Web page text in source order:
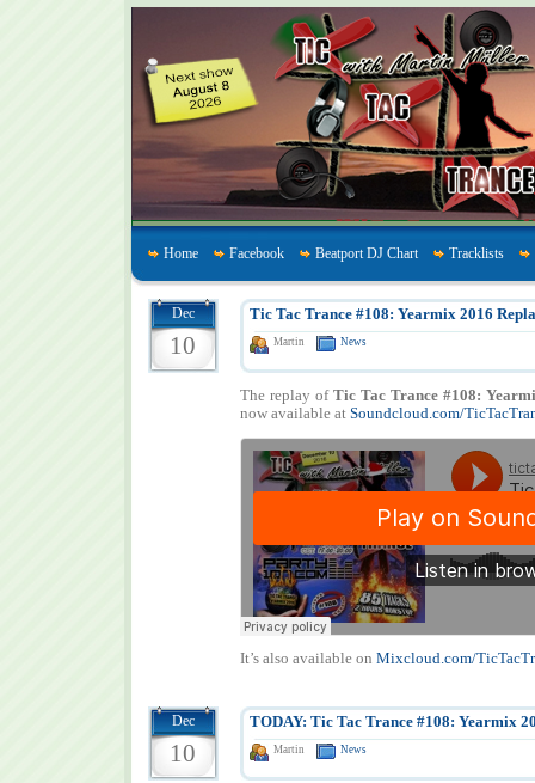
Home Facebook Beatport DJ Chart Tracklists
Dec
10
Tic Tac Trance #108: Yearmix 2016
Martin News
The replay of Tic Tac Trance #108:
now available at Soundcloud.com/
It’s also available on Mixcloud.com/
Dec
10
TODAY: Tic Tac Trance #108: Yearmix
Martin News